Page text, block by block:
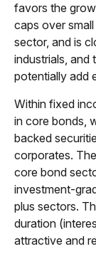
favors the
caps over
sector, and is
industrials,
potentially add
Within fixed
in core bonds,
backed
corporates.
core bond
investment-
plus sectors.
duration
attractive and